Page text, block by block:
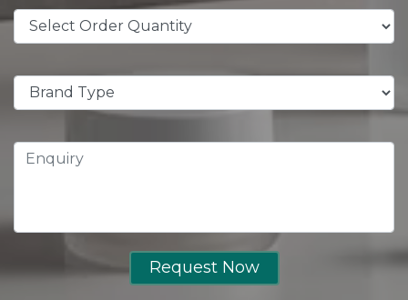
Request Now